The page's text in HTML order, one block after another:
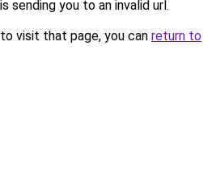
sending you to an invalid url.
visit that page, you can return to